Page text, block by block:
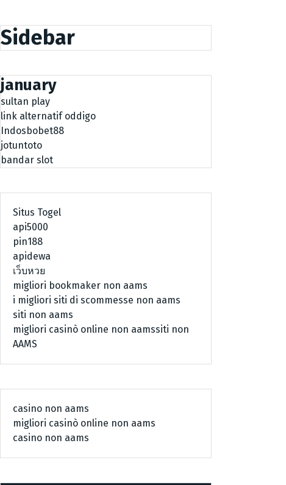
Sidebar
january
sultan play
link alternatif oddigo
Indosbobet88
jotuntoto
bandar slot
Situs Togel
api5000
pin188
apidewa
เว็บหวย
migliori bookmaker non aams
i migliori siti di scommesse non aams
siti non aams
migliori casinò online non aamssiti non
AAMS
casino non aams
migliori casinò online non aams
casino non aams